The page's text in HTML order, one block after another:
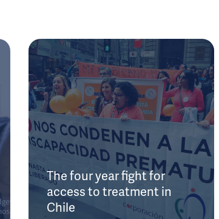
The four year fight for
access to treatment in
Chile